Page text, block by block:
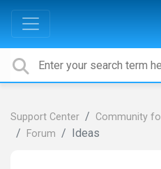
Support Center Community
Forum
Ideas